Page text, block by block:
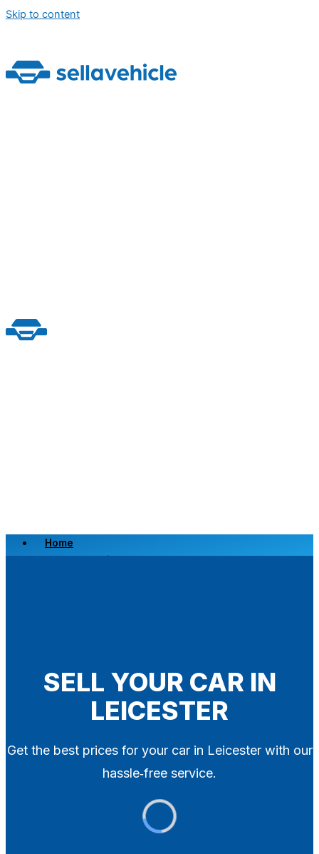
Skip to content
Home
Scrap a Vehicle
SELL YOUR CAR IN
LEICESTER
Get the best prices for your car in Leicester with our
hassle‑free service.